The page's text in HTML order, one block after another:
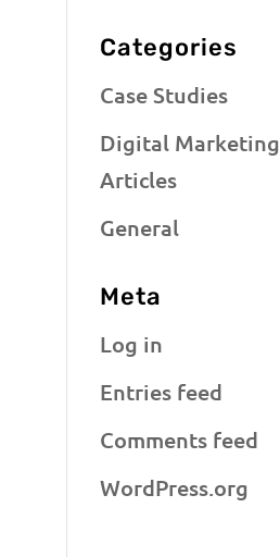
Categories
Case Studies
Digital Marketing
Articles
General
Meta
Log in
Entries feed
Comments feed
WordPress.org